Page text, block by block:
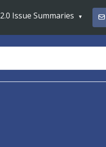
2.0 Issue Summaries